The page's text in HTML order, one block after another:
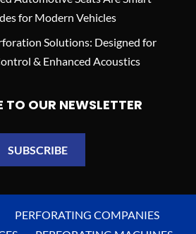
for Modern Vehicles
Solutions: Designed for
& Enhanced Acoustics
TO OUR NEWSLETTER
SUBSCRIBE
PERFORATING COMPANIES